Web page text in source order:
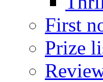
First
Prize